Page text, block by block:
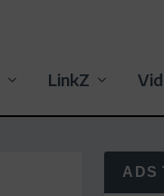
LinkZ
ADS